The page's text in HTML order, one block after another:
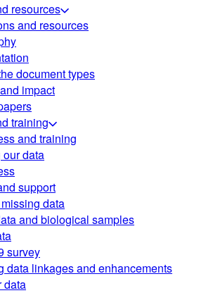
resources
and resources
document types
impact
training
and training
data
support
data
and biological samples
survey
data linkages and enhancements
data